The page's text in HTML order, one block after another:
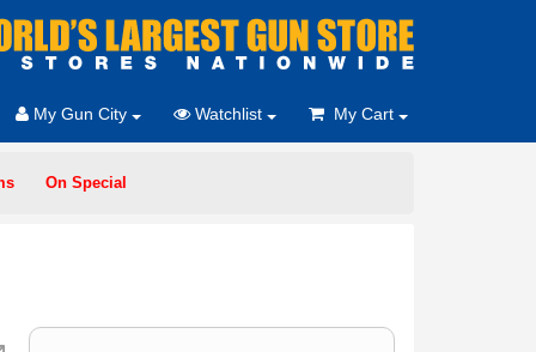
My Gun City Watchlist My Cart
On Special